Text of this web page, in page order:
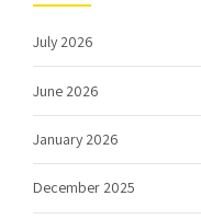
July 2026
June 2026
January 2026
December 2025